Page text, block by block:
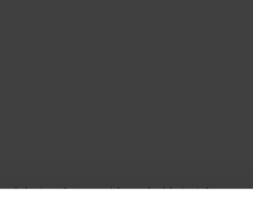
design that provides valuableinsights